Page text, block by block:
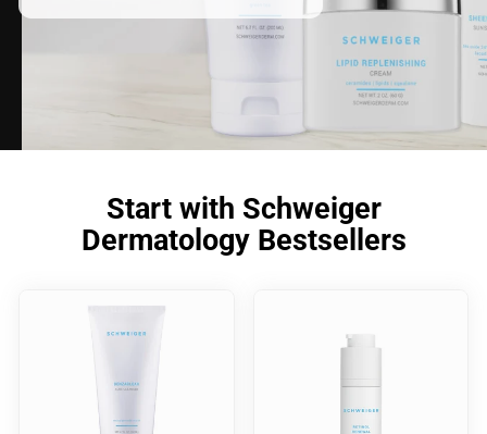
Start with Schweiger
Dermatology Bestsellers